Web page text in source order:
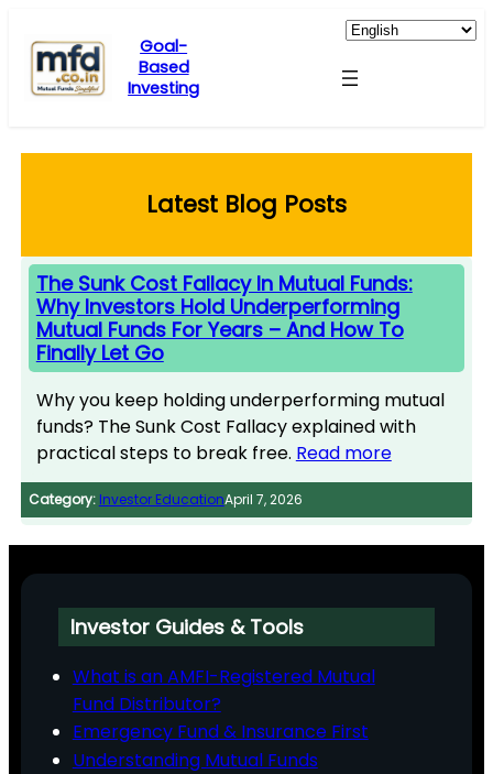
content
Goal-
Based
Investing
Latest Blog Posts
The Sunk Cost Fallacy In Mutual Funds:
Why Investors Hold Underperforming
Mutual Funds For Years – And How To
Finally Let Go
Why you keep holding underperforming mutual
funds? The Sunk Cost Fallacy explained with
practical steps to break free. Read more
Category: Investor EducationApril 7, 2026
Investor Guides & Tools
What is an AMFI-Registered Mutual
Fund Distributor?
Emergency Fund & Insurance First
Understanding Mutual Funds